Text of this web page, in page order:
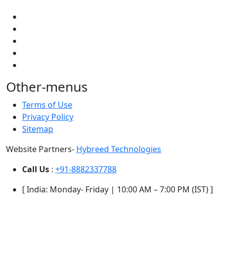
Other-menus
Terms of Use
Privacy Policy
Sitemap
Website Partners- Hybreed Technologies
Call Us : +91-8882337788
[ India: Monday- Friday | 10:00 AM – 7:00 PM (IST) ]